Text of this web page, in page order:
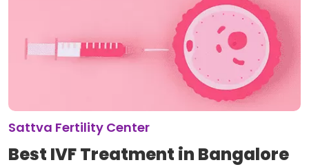
Sattva Fertility Center
Best IVF Treatment in Bangalore